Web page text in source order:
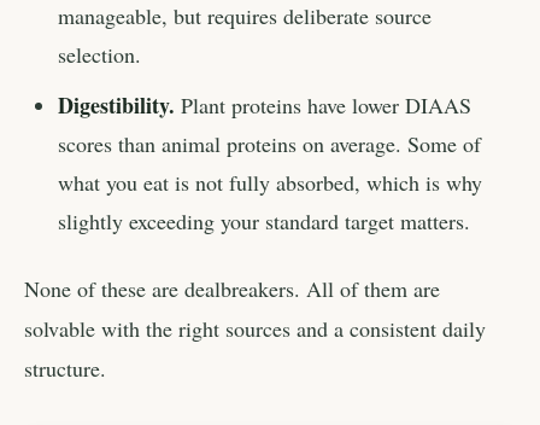
manageable, but requires deliberate source
selection.
Digestibility. Plant proteins have lower DIAAS
scores than animal proteins on average. Some of
what you eat is not fully absorbed, which is why
slightly exceeding your standard target matters.
None of these are dealbreakers. All of them are
solvable with the right sources and a consistent daily
structure.